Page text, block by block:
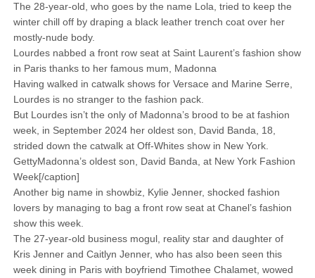
The 28-year-old, who goes by the name Lola, tried to keep the
winter chill off by draping a black leather trench coat over her
mostly-nude body.
Lourdes nabbed a front row seat at Saint Laurent’s fashion show
in Paris thanks to her famous mum, Madonna
Having walked in catwalk shows for Versace and Marine Serre,
Lourdes is no stranger to the fashion pack.
But Lourdes isn’t the only of Madonna’s brood to be at fashion
week, in September 2024 her oldest son, David Banda, 18,
strided down the catwalk at Off-Whites show in New York.
GettyMadonna’s oldest son, David Banda, at New York Fashion
Week[/caption]
Another big name in showbiz, Kylie Jenner, shocked fashion
lovers by managing to bag a front row seat at Chanel’s fashion
show this week.
The 27-year-old business mogul, reality star and daughter of
Kris Jenner and Caitlyn Jenner, who has also been seen this
week dining in Paris with boyfriend Timothee Chalamet, wowed